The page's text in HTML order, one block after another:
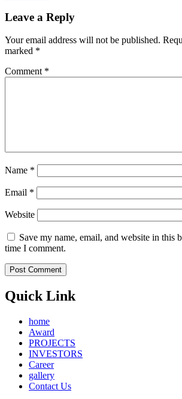
Leave a Reply
Your email address will not be published.
marked *
Comment *
Name *
Email *
Website
Save my name, email, and website in this
time I comment.
Quick Link
home
Award
PROJECTS
INVESTORS
Career
gallery
Contact Us